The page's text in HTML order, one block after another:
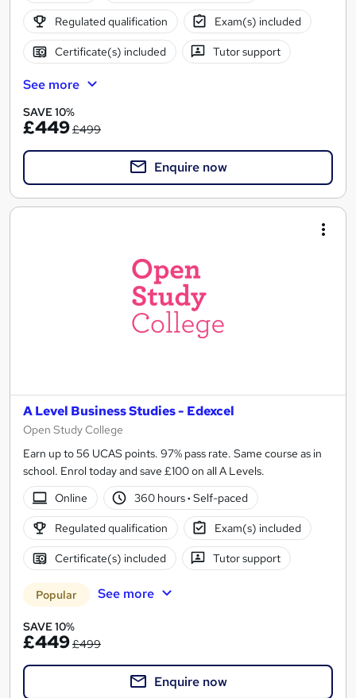
Regulated qualification Exam(s) included
Certificate(s) included Tutor support
See more
SAVE 10%
£449£499
Enquire now
A Level Business Studies - Edexcel
Open Study College
Earn up to 56 UCAS points. 97% pass rate. Same course as in
school. Enrol today and save £100 on all A Levels.
Online
360 hours· Self-paced
Regulated qualification Exam(s) included
Certificate(s) included Tutor support
Popular See more
SAVE 10%
£449£499
Enquire now